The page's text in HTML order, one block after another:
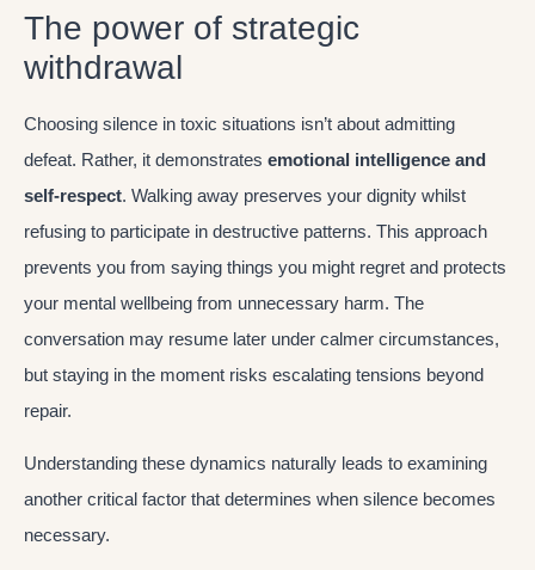
The power of strategic
withdrawal
Choosing silence in toxic situations isn’t about admitting
defeat. Rather, it demonstrates emotional intelligence and
self-respect. Walking away preserves your dignity whilst
refusing to participate in destructive patterns. This approach
prevents you from saying things you might regret and protects
your mental wellbeing from unnecessary harm. The
conversation may resume later under calmer circumstances,
but staying in the moment risks escalating tensions beyond
repair.
Understanding these dynamics naturally leads to examining
another critical factor that determines when silence becomes
necessary.